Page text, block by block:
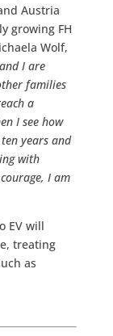
Austria
growing FH
Wolf,
I are
families
a
I see how
years and
with
I am
EV will
treating
as